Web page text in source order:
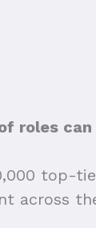
roles
top-
across